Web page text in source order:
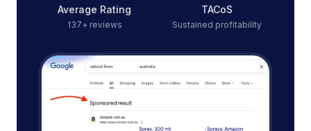
Average Rating
137+ reviews
TACoS
Sustained profitability